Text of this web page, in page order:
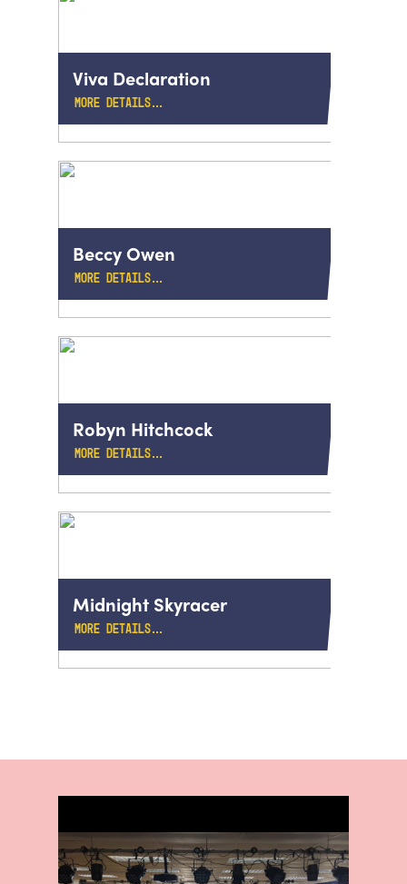
Viva Declaration
MORE DETAILS…
Beccy Owen
MORE DETAILS…
Robyn Hitchcock
MORE DETAILS…
Midnight Skyracer
MORE DETAILS…